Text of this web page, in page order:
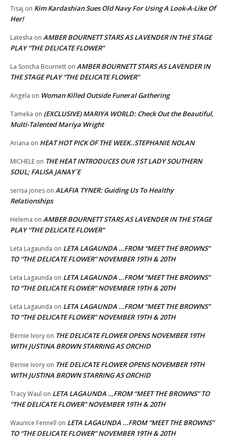
Tisaj on Kim Kardashian Sues Old Navy For Using A Look-A-Like Of
Her!
Latesha on AMBER BOURNETT STARS AS LAVENDER IN THE STAGE
PLAY “THE DELICATE FLOWER”
La Soncha Bournett on AMBER BOURNETT STARS AS LAVENDER IN
THE STAGE PLAY “THE DELICATE FLOWER”
Angela on Woman Killed Outside Funeral Gathering
Tameka on (EXCLUSIVE) MARIYA WORLD: Check Out the Beautiful,
Multi-Talented Mariya Wright
Ariana on HEAT HOT PICK OF THE WEEK..STEPHANIE NOLAN
MICHELE on THE HEAT INTRODUCES OUR 1ST LADY SOUTHERN
SOUL; FALISA JANAY`E
serisa jones on ALAFIA TYNER: Guiding Us To Healthy
Relationships
Helema on AMBER BOURNETT STARS AS LAVENDER IN THE STAGE
PLAY “THE DELICATE FLOWER”
Leta Lagaunda on LETA LAGAUNDA …FROM “MEET THE BROWNS”
TO “THE DELICATE FLOWER” NOVEMBER 19TH & 20TH
Leta Lagaunda on LETA LAGAUNDA …FROM “MEET THE BROWNS”
TO “THE DELICATE FLOWER” NOVEMBER 19TH & 20TH
Leta Lagaunda on LETA LAGAUNDA …FROM “MEET THE BROWNS”
TO “THE DELICATE FLOWER” NOVEMBER 19TH & 20TH
Bernie Ivory on THE DELICATE FLOWER OPENS NOVEMBER 19TH
WITH JUSTINA BROWN STARRING AS ORCHID
Bernie Ivory on THE DELICATE FLOWER OPENS NOVEMBER 19TH
WITH JUSTINA BROWN STARRING AS ORCHID
Tracy Waul on LETA LAGAUNDA …FROM “MEET THE BROWNS” TO
“THE DELICATE FLOWER” NOVEMBER 19TH & 20TH
Waunice Fennell on LETA LAGAUNDA …FROM “MEET THE BROWNS”
TO “THE DELICATE FLOWER” NOVEMBER 19TH & 20TH